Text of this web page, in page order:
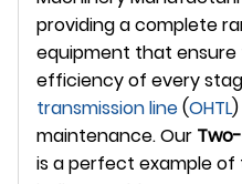
providing a complete
equipment that
efficiency of every
transmission line(OHTL
maintenance. Our
is a perfect example